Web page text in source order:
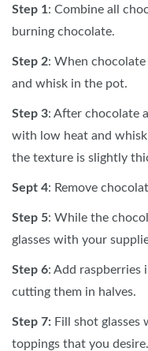
Step 1: Combine all
burning chocolate.
Step 2: When
and whisk in the pot.
Step 3: After chocolate
with low heat and
the texture is slightly
Sept 4: Remove
Step 5: While the
glasses with your
Step 6: Add raspberries
cutting them in halves.
Step 7: Fill shot glasses
toppings that you desire.